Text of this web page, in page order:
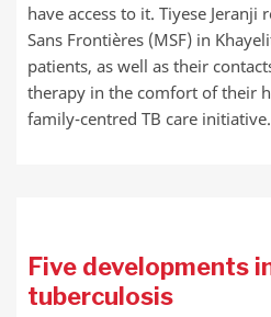
have access to it. Tiyese
Sans Frontières (MSF) in
patients, as well as their
therapy in the comfort of their
family-centred TB care initiative.
Five developments
tuberculosis